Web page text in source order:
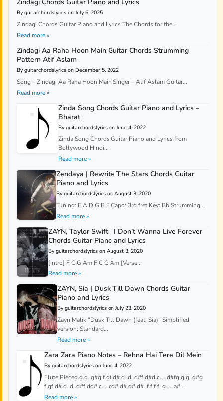
Zindagi Chords Guitar Piano and Lyrics
By guitarchordslyrics on July 6, 2025
Zindagi Chords Guitar Piano and Lyrics The Chords for the...
Read more »
Zindagi Aa Raha Hoon Main Guitar Chords Strumming
Pattern Atif Aslam
By guitarchordslyrics on December 5, 2022
Song – Zindagi Aa Raha Hoon Main Singer – Atif Aslam Guitar...
Read more »
Zinda Song Chords Guitar Piano and Lyrics –
Bharat
By guitarchordslyrics on June 4, 2022
Zinda Song Chords Guitar Piano and Lyrics from
Bollywood Hindi...
Read more »
Zendaya | Rewrite The Stars Chords Guitar
Piano and Lyrics
By guitarchordslyrics on August 3, 2020
Tuning: E A D G B E Capo: 3rd fret Key: Bb Strumming...
Read more »
ZAYN, Taylor Swift | I Don’t Wanna Live Forever
Chords Guitar Piano and Lyrics
By guitarchordslyrics on August 3, 2020
[Intro] F C G Am F C G Am [Verse...
Read more »
ZAYN, Sia | Dusk Till Dawn Chords Guitar
Piano and Lyrics
By guitarchordslyrics on July 23, 2020
Zayn Malik "Dusk Till Dawn (feat. Sia)" Simplified
version: Standard...
Read more »
Zara Zara Piano Notes – Rehna Hai Tere Dil Mein
By guitarchordslyrics on June 4, 2022
Flute Pieceg.g.g..g#g f.gf.d#.d. d..d#f.d#d c…..d#fg.g.g..g#g
f.gf.d#.d. d..d#f.dd# c…..cd#.d#.d#.d#. f.f.f.f. g……a#...
Read more »